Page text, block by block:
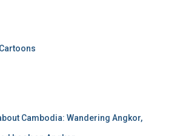
Cambodia: Wandering Angkor,